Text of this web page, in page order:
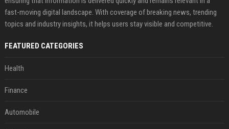
fast-moving digital landscape. With coverage of breaking news, trending
topics and industry insights, it helps users stay visible and competitive.
FEATURED CATEGORIES
Health
Finance
Automobile